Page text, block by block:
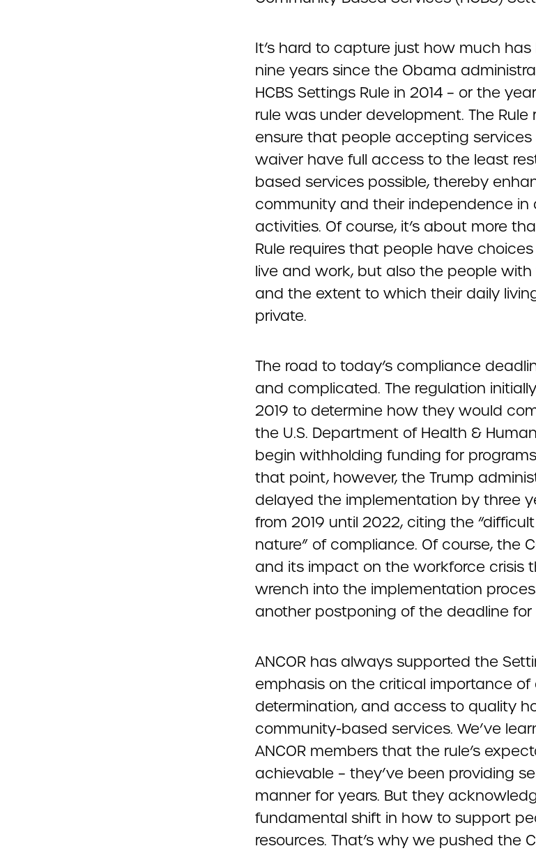
It’s hard to capture just how much
nine years since the Obama
HCBS Settings Rule in 2014 – or the
rule was under development. The Rule
ensure that people accepting services
waiver have full access to the least
based services possible, thereby
community and their independence
activities. Of course, it’s about more
Rule requires that people have
live and work, but also the people
and the extent to which their daily
private.
The road to today’s compliance
and complicated. The regulation
2019 to determine how they would
the U.S. Department of Health &
begin withholding funding for
that point, however, the Trump
delayed the implementation by three
from 2019 until 2022, citing the
nature” of compliance. Of course, the
and its impact on the workforce crisis
wrench into the implementation
another postponing of the deadline
ANCOR has always supported the
emphasis on the critical importance of
determination, and access to quality
community-based services. We’ve
ANCOR members that the rule’s
achievable – they’ve been providing
manner for years. But they
fundamental shift in how to support
resources. That’s why we pushed the